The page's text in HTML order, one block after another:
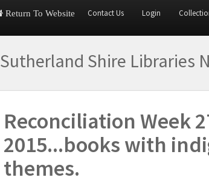
Return To Website Contact Us Login
Sutherland Shire Libraries
Reconciliation Week
2015...books with
themes.